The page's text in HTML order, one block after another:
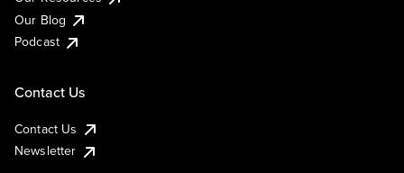
Our Blog
Podcast
Contact Us
Contact Us
Newsletter